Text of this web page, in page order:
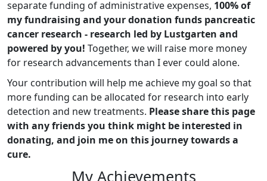
separate funding of administrative expenses, 100% of
my fundraising and your donation funds pancreatic
cancer research - research led by Lustgarten and
powered by you! Together, we will raise more money
for research advancements than I ever could alone.
Your contribution will help me achieve my goal so that
more funding can be allocated for research into early
detection and new treatments. Please share this page
with any friends you think might be interested in
donating, and join me on this journey towards a
cure.
My Achievements